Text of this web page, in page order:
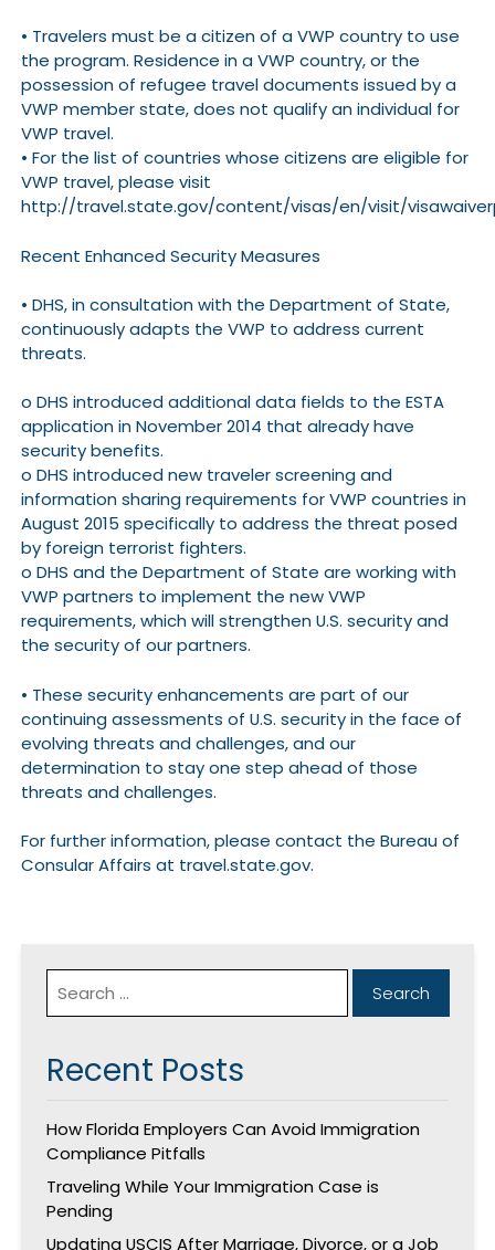
• Travelers must be a citizen of a VWP country to use
the program. Residence in a VWP country, or the
possession of refugee travel documents issued by a
VWP member state, does not qualify an individual for
VWP travel.
• For the list of countries whose citizens are eligible for
VWP travel, please visit
http://travel.state.gov/content/visas/en/visit/
Recent Enhanced Security Measures
• DHS, in consultation with the Department of State,
continuously adapts the VWP to address current
threats.
o DHS introduced additional data fields to the ESTA
application in November 2014 that already have
security benefits.
o DHS introduced new traveler screening and
information sharing requirements for VWP countries in
August 2015 specifically to address the threat posed
by foreign terrorist fighters.
o DHS and the Department of State are working with
VWP partners to implement the new VWP
requirements, which will strengthen U.S. security and
the security of our partners.
• These security enhancements are part of our
continuing assessments of U.S. security in the face of
evolving threats and challenges, and our
determination to stay one step ahead of those
threats and challenges.
For further information, please contact the Bureau of
Consular Affairs at travel.state.gov.
Recent Posts
How Florida Employers Can Avoid Immigration
Compliance Pitfalls
Traveling While Your Immigration Case is
Pending
Updating USCIS After Marriage, Divorce, or a Job